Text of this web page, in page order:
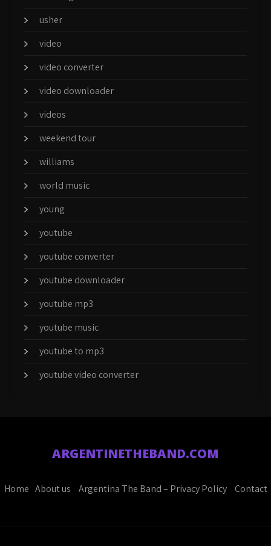
usher
video
video converter
video downloader
videos
weekend tour
williams
world music
young
youtube
youtube converter
youtube downloader
youtube mp3
youtube music
youtube to mp3
youtube video converter
ARGENTINETHEBAND.COM
Home About us Argentina The Band – Privacy Policy Contact